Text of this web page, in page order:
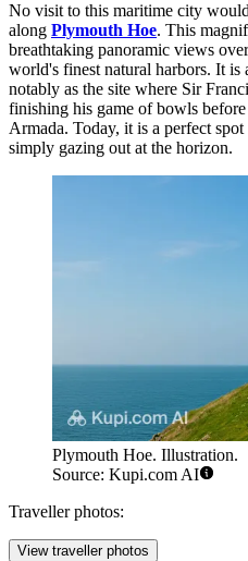
No visit to this maritime city
along Plymouth Hoe. This
breathtaking panoramic views
world's finest natural harbors. It is
notably as the site where Sir
finishing his game of bowls
Armada. Today, it is a perfect
simply gazing out at the horizon.
Plymouth Hoe. Illustration.
Source: Kupi.com AI
Traveller photos:
View traveller photos